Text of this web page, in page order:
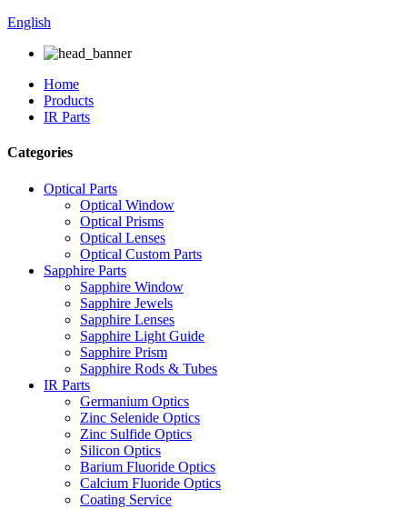
English
Home
Products
IR Parts
Categories
Optical Parts
Optical Window
Optical Prisms
Optical Lenses
Optical Custom Parts
Sapphire Parts
Sapphire Window
Sapphire Jewels
Sapphire Lenses
Sapphire Light Guide
Sapphire Prism
Sapphire Rods & Tubes
IR Parts
Germanium Optics
Zinc Selenide Optics
Zinc Sulfide Optics
Silicon Optics
Barium Fluoride Optics
Calcium Fluoride Optics
Coating Service